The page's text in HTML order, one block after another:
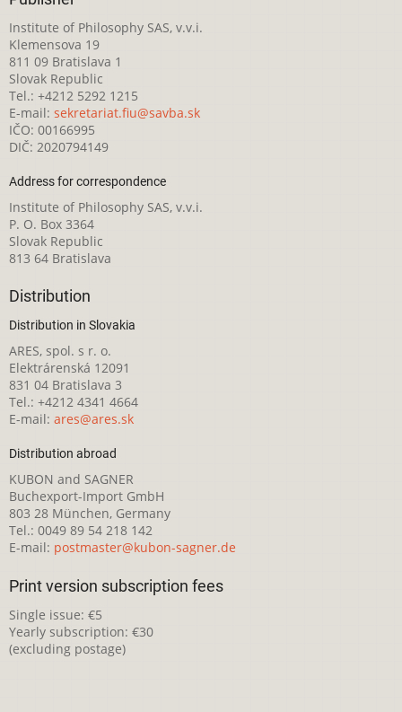
Institute of Philosophy SAS, v.v.i.
Klemensova 19
811 09 Bratislava 1
Slovak Republic
Tel.: +4212 5292 1215
E-mail: sekretariat.fiu@savba.sk
IČO: 00166995
DIČ: 2020794149
Address for correspondence
Institute of Philosophy SAS, v.v.i.
P. O. Box 3364
Slovak Republic
813 64 Bratislava
Distribution
Distribution in Slovakia
ARES, spol. s r. o.
Elektrárenská 12091
831 04 Bratislava 3
Tel.: +4212 4341 4664
E-mail: ares@ares.sk
Distribution abroad
KUBON and SAGNER
Buchexport-Import GmbH
803 28 München, Germany
Tel.: 0049 89 54 218 142
E-mail: postmaster@kubon-sagner.de
Print version subscription fees
Single issue: €5
Yearly subscription: €30
(excluding postage)